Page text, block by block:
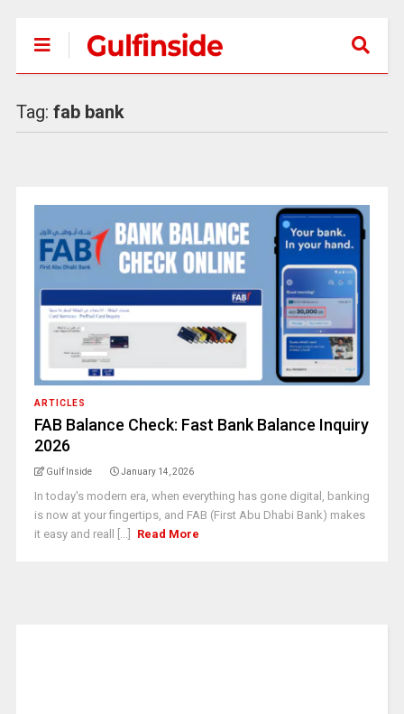
Tag: fab bank
ARTICLES
FAB Balance Check: Fast Bank Balance Inquiry
2026
Gulf Inside January 14, 2026
In today's modern era, when everything has gone digital, banking
is now at your fingertips, and FAB (First Abu Dhabi Bank) makes
it easy and reall [...]
Read More